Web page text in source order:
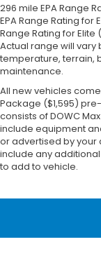
296 mile EPA Range
EPA Range Rating for
Range Rating for
Actual range will
temperature, terrain,
maintenance.
All new vehicles
Package ($1,595)
consists of DOWC
include equipment
or advertised by your
include any
to add to vehicle.